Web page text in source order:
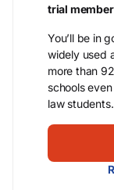
trial
You’ll be in
widely used
more than
schools
law students.